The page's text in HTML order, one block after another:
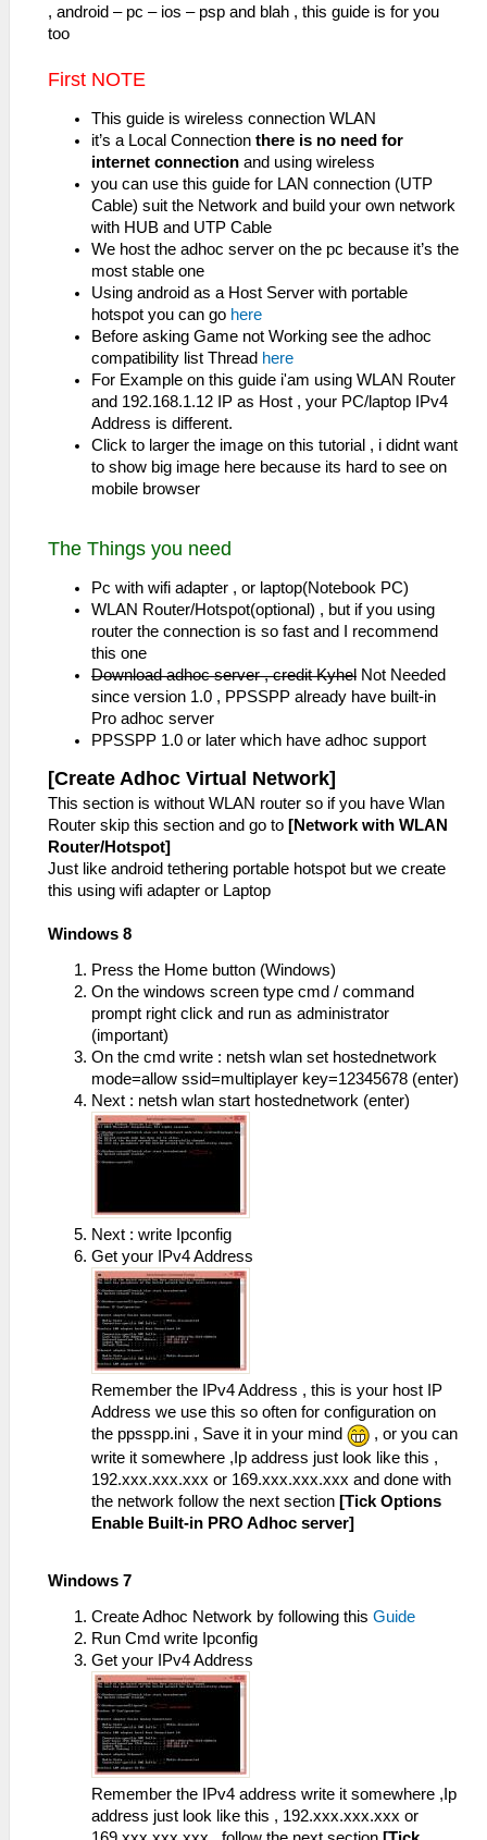
, android – pc – ios – psp and blah , this guide is for you
too
First NOTE
This guide is wireless connection WLAN
it’s a Local Connection there is no need for
internet connection and using wireless
you can use this guide for LAN connection (UTP
Cable) suit the Network and build your own network
with HUB and UTP Cable
We host the adhoc server on the pc because it’s the
most stable one
Using android as a Host Server with portable
hotspot you can go here
Before asking Game not Working see the adhoc
compatibility list Thread here
For Example on this guide i'am using WLAN Router
and 192.168.1.12 IP as Host , your PC/laptop IPv4
Address is different.
Click to larger the image on this tutorial , i didnt want
to show big image here because its hard to see on
mobile browser
The Things you need
Pc with wifi adapter , or laptop(Notebook PC)
WLAN Router/Hotspot(optional) , but if you using
router the connection is so fast and I recommend
this one
Download adhoc server , credit Kyhel Not Needed
since version 1.0 , PPSSPP already have built-in
Pro adhoc server
PPSSPP 1.0 or later which have adhoc support
[Create Adhoc Virtual Network]
This section is without WLAN router so if you have Wlan
Router skip this section and go to [Network with WLAN
Router/Hotspot]
Just like android tethering portable hotspot but we create
this using wifi adapter or Laptop
Windows 8
Press the Home button (Windows)
On the windows screen type cmd / command
prompt right click and run as administrator
(important)
On the cmd write : netsh wlan set hostednetwork
mode=allow ssid=multiplayer key=12345678 (enter)
Next : netsh wlan start hostednetwork (enter)
Next : write Ipconfig
Get your IPv4 Address
Remember the IPv4 Address , this is your host IP
Address we use this so often for configuration on
the ppsspp.ini , Save it in your mind
, or you can
write it somewhere ,Ip address just look like this ,
192.xxx.xxx.xxx or 169.xxx.xxx.xxx and done with
the network follow the next section [Tick Options
Enable Built-in PRO Adhoc server]
Windows 7
Create Adhoc Network by following this Guide
Run Cmd write Ipconfig
Get your IPv4 Address
Remember the IPv4 address write it somewhere ,Ip
address just look like this , 192.xxx.xxx.xxx or